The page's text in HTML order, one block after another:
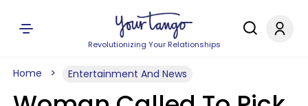
Revolutionizing Your Relationships
Home Entertainment And News